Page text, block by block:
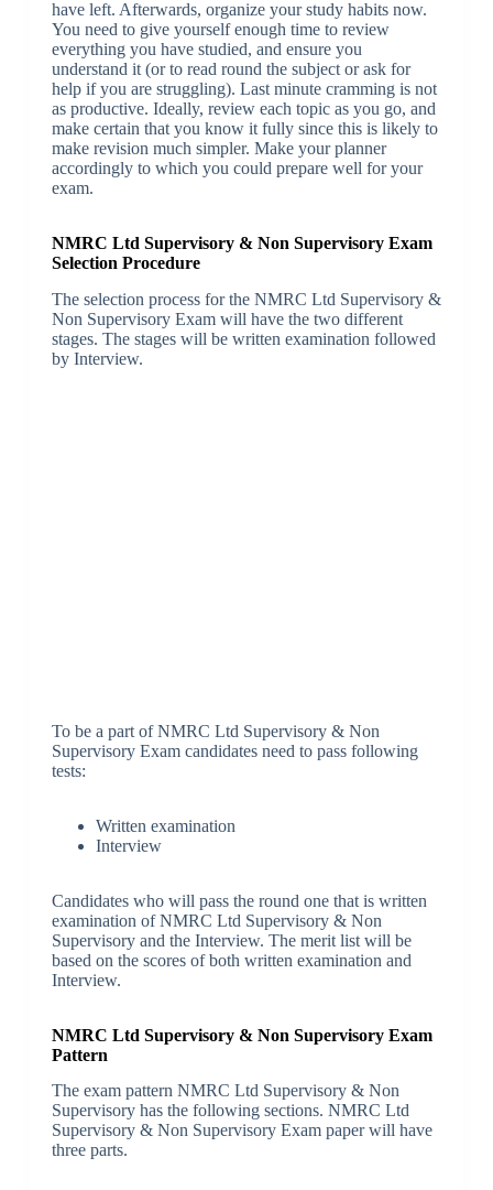
have left. Afterwards, organize your study habits now.
You need to give yourself enough time to review
everything you have studied, and ensure you
understand it (or to read round the subject or ask for
help if you are struggling). Last minute cramming is not
as productive. Ideally, review each topic as you go, and
make certain that you know it fully since this is likely to
make revision much simpler. Make your planner
accordingly to which you could prepare well for your
exam.
NMRC Ltd Supervisory & Non Supervisory Exam
Selection Procedure
The selection process for the NMRC Ltd Supervisory &
Non Supervisory Exam will have the two different
stages. The stages will be written examination followed
by Interview.
To be a part of NMRC Ltd Supervisory & Non
Supervisory Exam candidates need to pass following
tests:
Written examination
Interview
Candidates who will pass the round one that is written
examination of NMRC Ltd Supervisory & Non
Supervisory and the Interview. The merit list will be
based on the scores of both written examination and
Interview.
NMRC Ltd Supervisory & Non Supervisory Exam
Pattern
The exam pattern NMRC Ltd Supervisory & Non
Supervisory has the following sections. NMRC Ltd
Supervisory & Non Supervisory Exam paper will have
three parts.